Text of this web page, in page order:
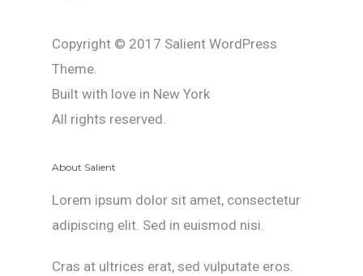
Copyright © 2017 Salient WordPress
Theme.
Built with love in New York
All rights reserved.
About Salient
Lorem ipsum dolor sit amet, consectetur
adipiscing elit. Sed in euismod nisi.
Cras at ultrices erat, sed vulputate eros.